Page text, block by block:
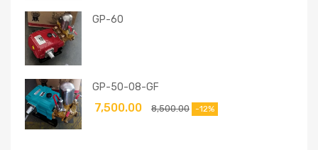
GP-60
GP-50-08-GF
8,500.00
7,500.00 -12%